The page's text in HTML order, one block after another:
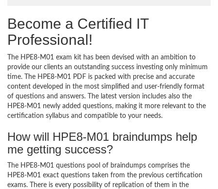
Become a Certified IT
Professional!
The HPE8-M01 exam kit has been devised with an ambition to
provide our clients an outstanding success investing only minimum
time. The HPE8-M01 PDF is packed with precise and accurate
content developed in the most simplified and user-friendly format
of questions and answers. The latest version includes also the
HPE8-M01 newly added questions, making it more relevant to the
certification syllabus and compatible to your needs.
How will HPE8-M01 braindumps help
me getting success?
The HPE8-M01 questions pool of braindumps comprises the
HPE8-M01 exact questions taken from the previous certification
exams. There is every possibility of replication of them in the